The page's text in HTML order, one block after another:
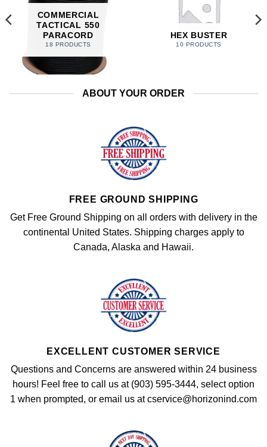
COMMERCIAL
TACTICAL 550
PARACORD
18 PRODUCTS
HEX BUSTER
10 PRODUCTS
ABOUT YOUR ORDER
FREE GROUND SHIPPING
Get Free Ground Shipping on all orders with delivery in the
continental United States. Shipping charges apply to
Canada, Alaska and Hawaii.
EXCELLENT CUSTOMER SERVICE
Questions and Concerns are answered within 24 business
hours! Feel free to call us at (903) 595-3444, select option
1 when prompted, or email us at cservice@horizonind.com